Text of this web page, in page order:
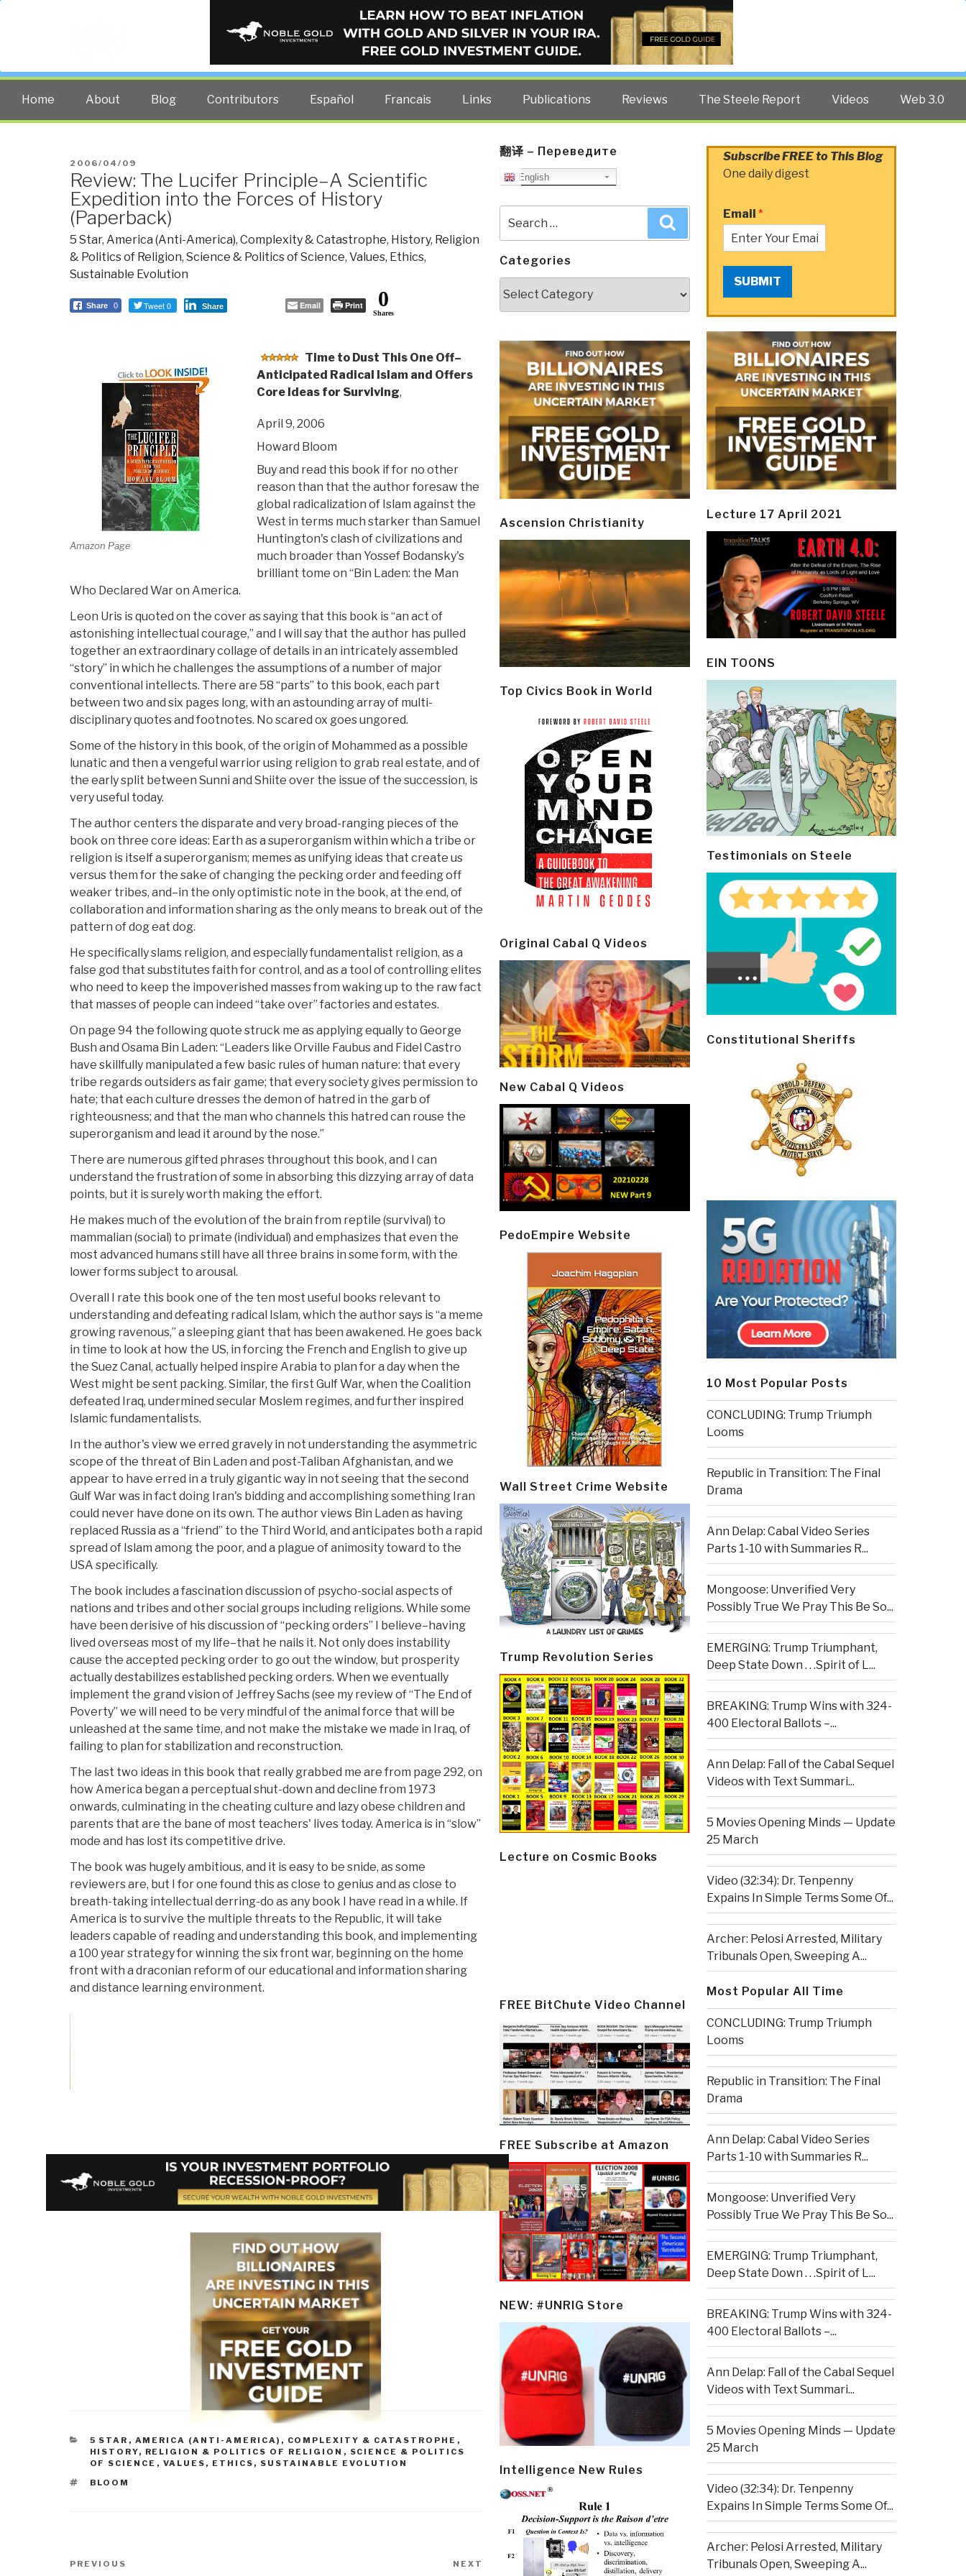
PUBLIC INTELLIGENCE BLOG
The truth at any cost lowers all other costs — curated by former US spy Robert David Steele.
Home About Blog Contributors Español Francais Links Publications Reviews The Steele Report Videos Web 3.0
POSTED
ON
2006/04/09
Review: The Lucifer Principle–A Scientific
Expedition into the Forces of History
(Paperback)
5 Star, America (Anti-America), Complexity & Catastrophe, History, Religion
& Politics of Religion, Science & Politics of Science, Values, Ethics,
Sustainable Evolution
Share 0 Tweet 0 Share Email Print 0
Shares
Amazon Page
Time to Dust This One Off–
Anticipated Radical Islam and Offers
Core Ideas for Surviving,
April 9, 2006
Howard Bloom
Buy and read this book if for no other
reason than that the author foresaw the
global radicalization of Islam against the
West in terms much starker than Samuel
Huntington's clash of civilizations and
much broader than Yossef Bodansky's
brilliant tome on “Bin Laden: the Man
Who Declared War on America.
Leon Uris is quoted on the cover as saying that this book is “an act of
astonishing intellectual courage,” and I will say that the author has pulled
together an extraordinary collage of details in an intricately assembled
“story” in which he challenges the assumptions of a number of major
conventional intellects. There are 58 “parts” to this book, each part
between two and six pages long, with an astounding array of multi-
disciplinary quotes and footnotes. No scared ox goes ungored.
Some of the history in this book, of the origin of Mohammed as a possible
lunatic and then a vengeful warrior using religion to grab real estate, and of
the early split between Sunni and Shiite over the issue of the succession, is
very useful today.
The author centers the disparate and very broad-ranging pieces of the
book on three core ideas: Earth as a superorganism within which a tribe or
religion is itself a superorganism; memes as unifying ideas that create us
versus them for the sake of changing the pecking order and feeding off
weaker tribes, and–in the only optimistic note in the book, at the end, of
collaboration and information sharing as the only means to break out of the
pattern of dog eat dog.
He specifically slams religion, and especially fundamentalist religion, as a
false god that substitutes faith for control, and as a tool of controlling elites
who need to keep the impoverished masses from waking up to the raw fact
that masses of people can indeed “take over” factories and estates.
On page 94 the following quote struck me as applying equally to George
Bush and Osama Bin Laden: “Leaders like Orville Faubus and Fidel Castro
have skillfully manipulated a few basic rules of human nature: that every
tribe regards outsiders as fair game; that every society gives permission to
hate; that each culture dresses the demon of hatred in the garb of
righteousness; and that the man who channels this hatred can rouse the
superorganism and lead it around by the nose.”
There are numerous gifted phrases throughout this book, and I can
understand the frustration of some in absorbing this dizzying array of data
points, but it is surely worth making the effort.
He makes much of the evolution of the brain from reptile (survival) to
mammalian (social) to primate (individual) and emphasizes that even the
most advanced humans still have all three brains in some form, with the
lower forms subject to arousal.
Overall I rate this book one of the ten most useful books relevant to
understanding and defeating radical Islam, which the author says is “a meme
growing ravenous,” a sleeping giant that has been awakened. He goes back
in time to look at how the US, in forcing the French and English to give up
the Suez Canal, actually helped inspire Arabia to plan for a day when the
West might be sent packing. Similar, the first Gulf War, when the Coalition
defeated Iraq, undermined secular Moslem regimes, and further inspired
Islamic fundamentalists.
In the author's view we erred gravely in not understanding the asymmetric
scope of the threat of Bin Laden and post-Taliban Afghanistan, and we
appear to have erred in a truly gigantic way in not seeing that the second
Gulf War was in fact doing Iran's bidding and accomplishing something Iran
could never have done on its own. The author views Bin Laden as having
replaced Russia as a “friend” to the Third World, and anticipates both a rapid
spread of Islam among the poor, and a plague of animosity toward to the
USA specifically.
The book includes a fascination discussion of psycho-social aspects of
nations and tribes and other social groups including religions. While some
have been derisive of his discussion of “pecking orders” I believe–having
lived overseas most of my life–that he nails it. Not only does instability
cause the accepted pecking order to go out the window, but prosperity
actually destabilizes established pecking orders. When we eventually
implement the grand vision of Jeffrey Sachs (see my review of “The End of
Poverty” we will need to be very mindful of the animal force that will be
unleashed at the same time, and not make the mistake we made in Iraq, of
failing to plan for stabilization and reconstruction.
The last two ideas in this book that really grabbed me are from page 292, on
how America began a perceptual shut-down and decline from 1973
onwards, culminating in the cheating culture and lazy obese children and
parents that are the bane of most teachers' lives today. America is in “slow”
mode and has lost its competitive drive.
The book was hugely ambitious, and it is easy to be snide, as some
reviewers are, but I for one found this as close to genius and as close to
breath-taking intellectual derring-do as any book I have read in a while. If
America is to survive the multiple threats to the Republic, it will take
leaders capable of reading and understanding this book, and implementing
a 100 year strategy for winning the six front war, beginning on the home
front with a draconian reform of our educational and information sharing
and distance learning environment.
CATEGORIES
5 STAR , AMERICA (ANTI-AMERICA) , COMPLEXITY & CATASTROPHE ,
HISTORY, RELIGION & POLITICS OF RELIGION , SCIENCE & POLITICS
OF SCIENCE , VALUES, ETHICS, SUSTAINABLE EVOLUTION
TAGS
BLOOM
Post
Previous
PREVIOUS NEXT
翻译 – Переведите
English
for:
Categories
Ascension Christianity
Top Civics Book in World
Original Cabal Q Videos
New Cabal Q Videos
PedoEmpire Website
Wall Street Crime Website
Trump Revolution Series
Lecture on Cosmic Books
FREE BitChute Video Channel
FREE Subscribe at Amazon
NEW: #UNRIG Store
Intelligence New Rules
Subscribe FREE to This Blog
One daily digest
Email *
SUBMIT
Lecture 17 April 2021
EIN TOONS
Testimonials on Steele
Constitutional Sheriffs
10 Most Popular Posts
CONCLUDING: Trump Triumph
Looms
Republic in Transition: The Final
Drama
Ann Delap: Cabal Video Series
Parts 1-10 with Summaries R...
Mongoose: Unverified Very
Possibly True We Pray This Be So...
EMERGING: Trump Triumphant,
Deep State Down . . .Spirit of L...
BREAKING: Trump Wins with 324-
400 Electoral Ballots –...
Ann Delap: Fall of the Cabal Sequel
Videos with Text Summari...
5 Movies Opening Minds — Update
25 March
Video (32:34): Dr. Tenpenny
Expains In Simple Terms Some Of...
Archer: Pelosi Arrested, Military
Tribunals Open, Sweeping A...
Most Popular All Time
CONCLUDING: Trump Triumph
Looms
Republic in Transition: The Final
Drama
Ann Delap: Cabal Video Series
Parts 1-10 with Summaries R...
Mongoose: Unverified Very
Possibly True We Pray This Be So...
EMERGING: Trump Triumphant,
Deep State Down . . .Spirit of L...
BREAKING: Trump Wins with 324-
400 Electoral Ballots –...
Ann Delap: Fall of the Cabal Sequel
Videos with Text Summari...
5 Movies Opening Minds — Update
25 March
Video (32:34): Dr. Tenpenny
Expains In Simple Terms Some Of...
Archer: Pelosi Arrested, Military
Tribunals Open, Sweeping A...